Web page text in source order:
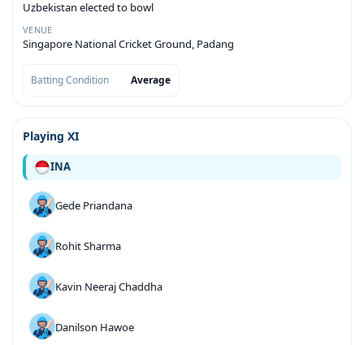
Uzbekistan elected to bowl
VENUE
Singapore National Cricket Ground, Padang
Batting Condition Average
Playing XI
INA
Gede Priandana
Rohit Sharma
Kavin Neeraj Chaddha
Danilson Hawoe